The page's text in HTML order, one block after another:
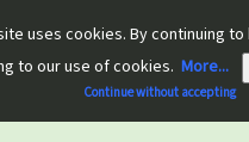
uses cookies. By continuing
to our use of cookies. More...
Continue without accepting